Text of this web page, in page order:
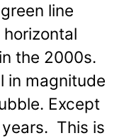
line
the 2000s.
in magnitude
Except
This is